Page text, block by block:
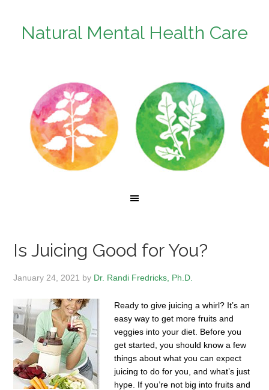
Natural Mental Health Care
Is Juicing Good for You?
January 24, 2021 by Dr. Randi Fredricks, Ph.D.
Ready to give juicing a whirl? It’s an
easy way to get more fruits and
veggies into your diet. Before you
get started, you should know a few
things about what you can expect
juicing to do for you, and what’s just
hype. If you’re not big into fruits and